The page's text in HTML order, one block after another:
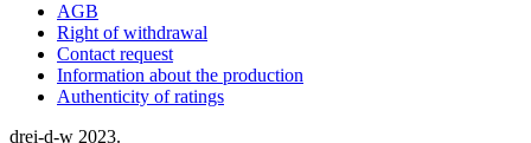
AGB
Right of withdrawal
Contact request
Information about the production
Authenticity of ratings
drei-d-w 2023.